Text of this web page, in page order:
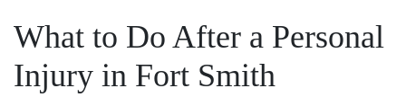
What to Do After a Personal
Injury in Fort Smith